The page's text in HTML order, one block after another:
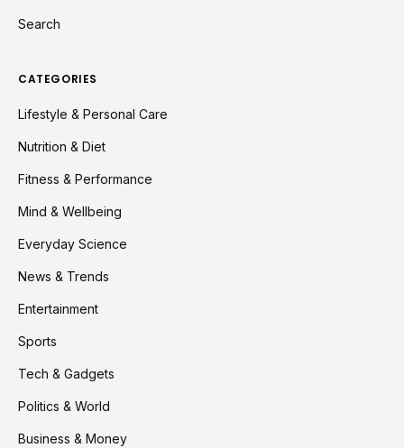
Search
CATEGORIES
Lifestyle & Personal Care
Nutrition & Diet
Fitness & Performance
Mind & Wellbeing
Everyday Science
News & Trends
Entertainment
Sports
Tech & Gadgets
Politics & World
Business & Money